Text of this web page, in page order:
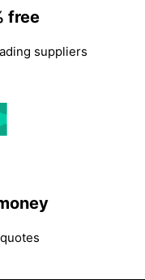
free
suppliers